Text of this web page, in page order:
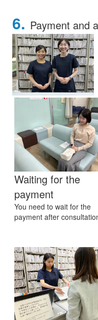
6. Payment and
Waiting for the
payment
You need to wait for the
payment after